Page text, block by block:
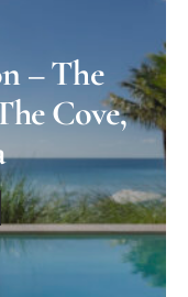
– The
Cove,